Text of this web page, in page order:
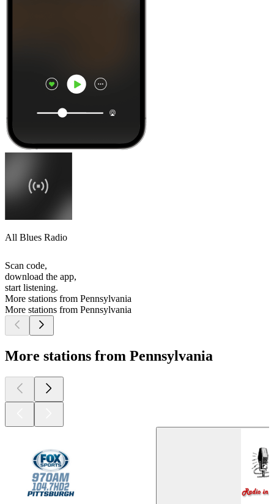
All Blues Radio
Scan code,
download the app,
start listening.
More stations from Pennsylvania
More stations from Pennsylvania
More stations from Pennsylvania